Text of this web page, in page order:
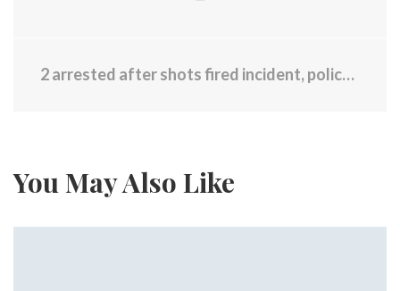
2 arrested after shots fired incident, police chase
You May Also Like